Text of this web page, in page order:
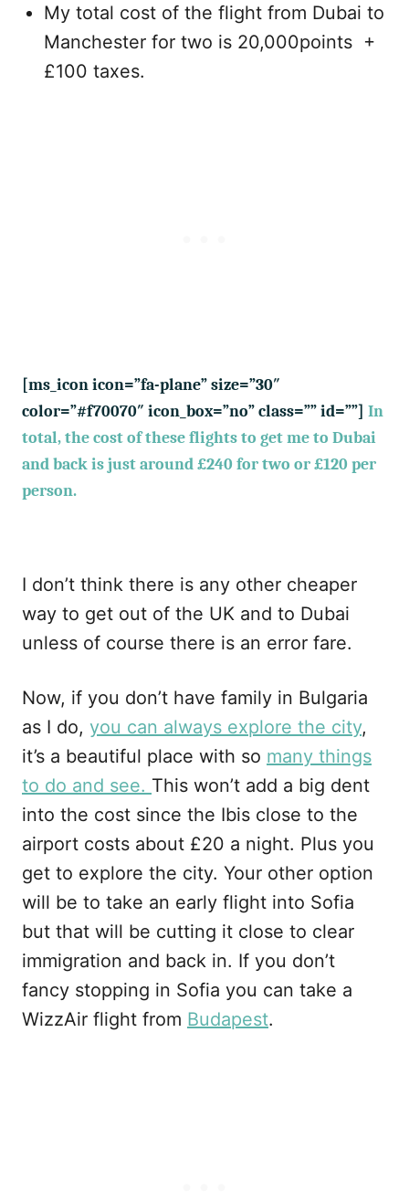
My total cost of the flight from Dubai to
Manchester for two is 20,000points +
£100 taxes.
[ms_icon icon=”fa-plane” size=”30″
color=”#f70070″ icon_box=”no” class=”” id=””] In
total, the cost of these flights to get me to Dubai
and back is just around £240 for two or £120 per
person.
I don’t think there is any other cheaper
way to get out of the UK and to Dubai
unless of course there is an error fare.
Now, if you don’t have family in Bulgaria
as I do, you can always explore the city,
it’s a beautiful place with so many things
to do and see. This won’t add a big dent
into the cost since the Ibis close to the
airport costs about £20 a night. Plus you
get to explore the city. Your other option
will be to take an early flight into Sofia
but that will be cutting it close to clear
immigration and back in. If you don’t
fancy stopping in Sofia you can take a
WizzAir flight from Budapest.